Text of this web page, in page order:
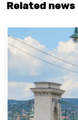
Related news